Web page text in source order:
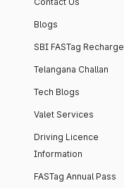
Blogs
SBI FASTag Recharge
Telangana Challan
Tech Blogs
Valet Services
Driving Licence
Information
FASTag Annual Pass